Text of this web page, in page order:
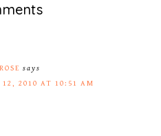
says
12, 2010 AT 10:51 AM